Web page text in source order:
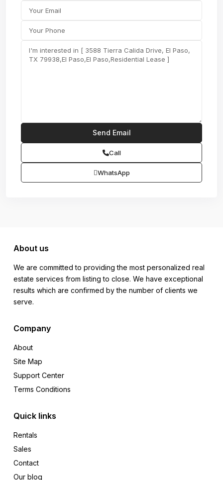
Call
WhatsApp
About us
We are committed to providing the most personalized real
estate services from listing to close. We have exceptional
results which are confirmed by the number of clients we
serve.
Company
About
Site Map
Support Center
Terms Conditions
Quick links
Rentals
Sales
Contact
Our blog